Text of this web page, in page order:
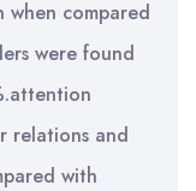
when compared
were found
relations and
with